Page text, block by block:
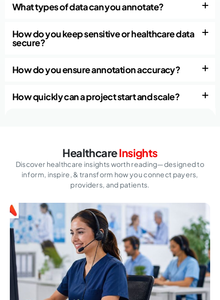
What types of data can you annotate?
How do you keep sensitive or healthcare data
secure?
How do you ensure annotation accuracy?
How quickly can a project start and scale?
HealthcareInsights
Discover healthcare insights worth reading—designed to
inform, inspire,& transform how you connect payers,
providers, and patients.